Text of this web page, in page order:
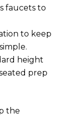
faucets to
to keep
height
prep
the